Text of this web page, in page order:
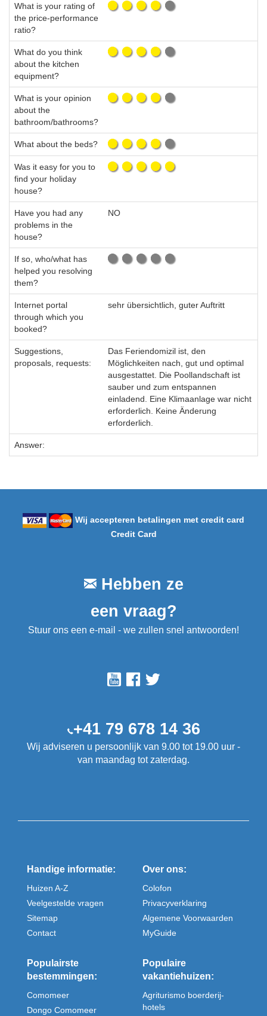
What is your rating of
the price-performance
ratio?
What do you think
about the kitchen
equipment?
What is your opinion
about the
bathroom/bathrooms?
What about the beds?
Was it easy for you to
find your holiday
house?
Have you had any
problems in the
house?
NO
If so, who/what has
helped you resolving
them?
Internet portal
through which you
booked?
sehr übersichtlich, guter Auftritt
Suggestions,
proposals, requests:
Das Feriendomizil ist, den
Möglichkeiten nach, gut und optimal
ausgestattet. Die Poollandschaft ist
sauber und zum entspannen
einladend. Eine Klimaanlage war nicht
erforderlich. Keine Änderung
erforderlich.
Answer:
Wij accepteren betalingen met credit card
Credit Card
Hebben ze
een vraag?
Stuur ons een e-mail - we zullen snel antwoorden!
+41 79 678 14 36
Wij adviseren u persoonlijk van 9.00 tot 19.00 uur -
van maandag tot zaterdag.
Handige informatie:
Huizen A-Z
Veelgestelde vragen
Sitemap
Contact
Over ons:
Colofon
Privacyverklaring
Algemene Voorwaarden
MyGuide
Populairste
bestemmingen:
Comomeer
Dongo Comomeer
Populaire
vakantiehuizen:
Agriturismo boerderij-
hotels